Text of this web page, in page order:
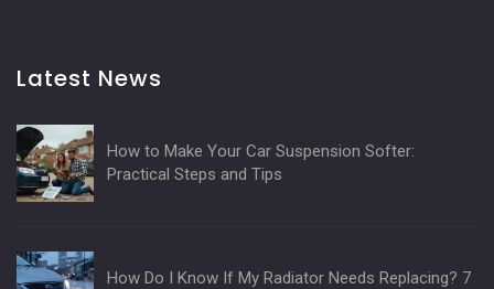
Latest News
How to Make Your Car Suspension Softer:
Practical Steps and Tips
How Do I Know If My Radiator Needs Replacing? 7